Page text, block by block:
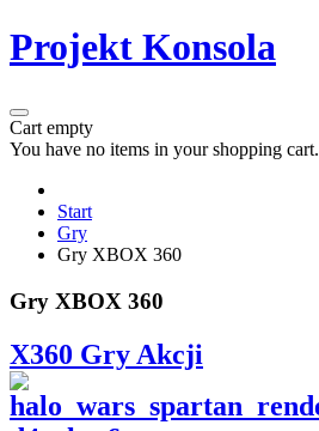
Projekt Konsola
Cart empty
You have no items in your shopping cart.
Start
Gry
Gry XBOX 360
Gry XBOX 360
X360 Gry Akcji